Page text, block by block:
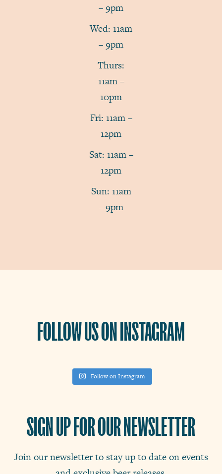
– 9pm
Wed: 11am
– 9pm
Thurs:
11am –
10pm
Fri: 11am –
12pm
Sat: 11am –
12pm
Sun: 11am
– 9pm
FOLLOW US ON INSTAGRAM
Follow on Instagram
SIGN UP FOR OUR NEWSLETTER
Join our newsletter to stay up to date on events